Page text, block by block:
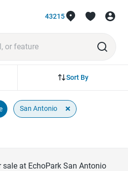
43215
Sort By
San Antonio ×
sale at EchoPark San Antonio